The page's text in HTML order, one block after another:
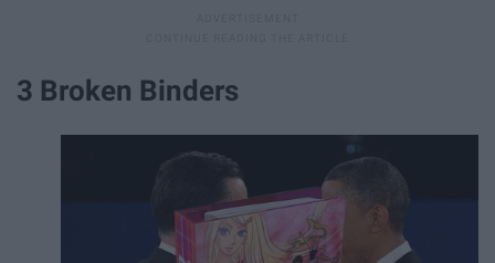
3 Broken Binders